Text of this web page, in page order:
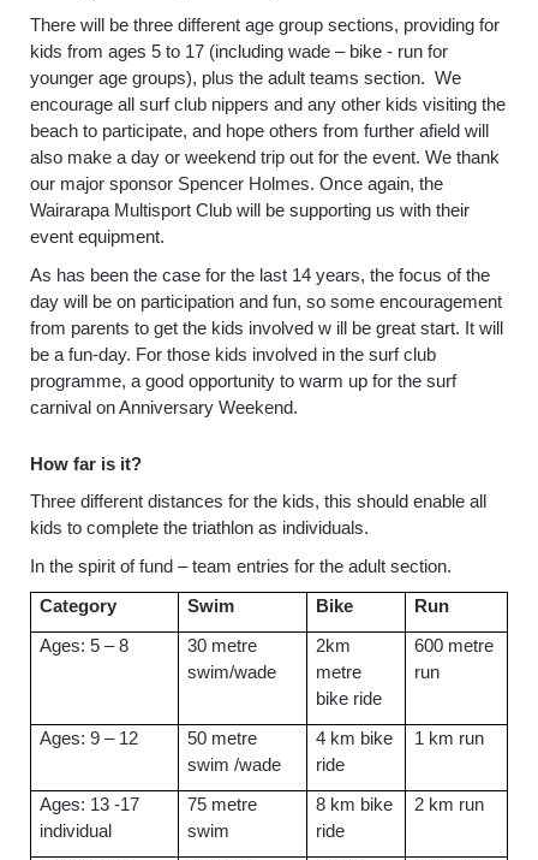
There will be three different age group sections, providing for
kids from ages 5 to 17 (including wade – bike - run for
younger age groups), plus the adult teams section. We
encourage all surf club nippers and any other kids visiting the
beach to participate, and hope others from further afield will
also make a day or weekend trip out for the event. We thank
our major sponsor Spencer Holmes. Once again, the
Wairarapa Multisport Club will be supporting us with their
event equipment.
As has been the case for the last 14 years, the focus of the
day will be on participation and fun, so some encouragement
from parents to get the kids involved w ill be great start. It will
be a fun-day. For those kids involved in the surf club
programme, a good opportunity to warm up for the surf
carnival on Anniversary Weekend.
How far is it?
Three different distances for the kids, this should enable all
kids to complete the triathlon as individuals.
In the spirit of fund – team entries for the adult section.
Category Swim Bike Run
Ages: 5 – 8
30 metre
swim/wade
2km
metre
bike ride
600 metre
run
Ages: 9 – 12
50 metre
swim /wade
4 km bike
ride
1 km run
Ages: 13 -17
individual
75 metre
swim
8 km bike
ride
2 km run